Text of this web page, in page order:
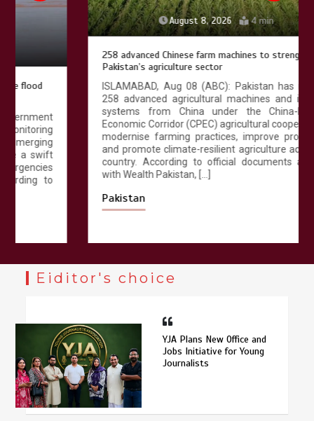
August 8, 2026 4 min
258 advanced Chinese farm machines to strengthen
Pakistan’s agriculture sector
ISLAMABAD, Aug 08 (ABC): Pakistan has received
258 advanced agricultural machines and irrigation
systems from China under the China-Pakistan
Economic Corridor (CPEC) agricultural cooperation to
modernise farming practices, improve productivity
and promote climate-resilient agriculture across the
country. According to official documents available
with Wealth Pakistan, […]
Eiditor's choice
YJA Plans New Office and
Jobs Initiative for Young
Journalists